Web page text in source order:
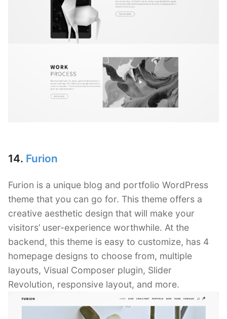
14. Furion
Furion is a unique blog and portfolio WordPress
theme that you can go for. This theme offers a
creative aesthetic design that will make your
visitors’ user-experience worthwhile. At the
backend, this theme is easy to customize, has 4
homepage designs to choose from, multiple
layouts, Visual Composer plugin, Slider
Revolution, responsive layout, and more.